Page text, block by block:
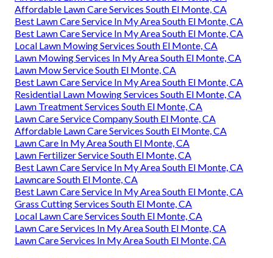
Affordable Lawn Care Services South El Monte, CA
Best Lawn Care Service In My Area South El Monte, CA
Best Lawn Care Service In My Area South El Monte, CA
Local Lawn Mowing Services South El Monte, CA
Lawn Mowing Services In My Area South El Monte, CA
Lawn Mow Service South El Monte, CA
Best Lawn Care Service In My Area South El Monte, CA
Residential Lawn Mowing Services South El Monte, CA
Lawn Treatment Services South El Monte, CA
Lawn Care Service Company South El Monte, CA
Affordable Lawn Care Services South El Monte, CA
Lawn Care In My Area South El Monte, CA
Lawn Fertilizer Service South El Monte, CA
Best Lawn Care Service In My Area South El Monte, CA
Lawncare South El Monte, CA
Best Lawn Care Service In My Area South El Monte, CA
Grass Cutting Services South El Monte, CA
Local Lawn Care Services South El Monte, CA
Lawn Care Services In My Area South El Monte, CA
Lawn Care Services In My Area South El Monte, CA